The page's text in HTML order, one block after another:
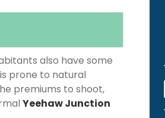
also have some
prone to natural
premiums to shoot,
Yeehaw Junction